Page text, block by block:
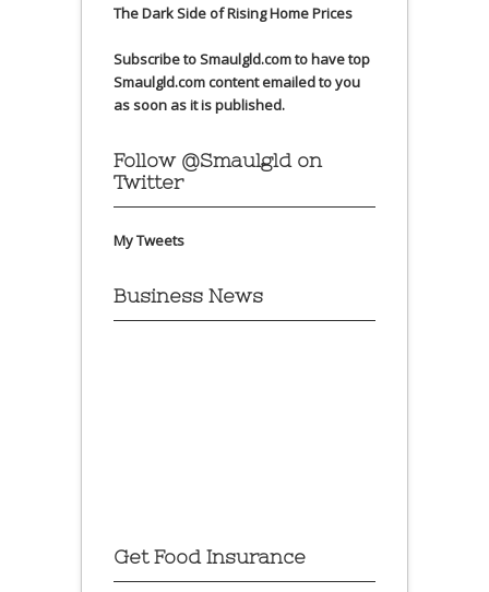
The Dark Side of Rising Home Prices
Subscribe to Smaulgld.com to have top
Smaulgld.com content emailed to you
as soon as it is published.
Follow @Smaulgld on
Twitter
My Tweets
Business News
Get Food Insurance